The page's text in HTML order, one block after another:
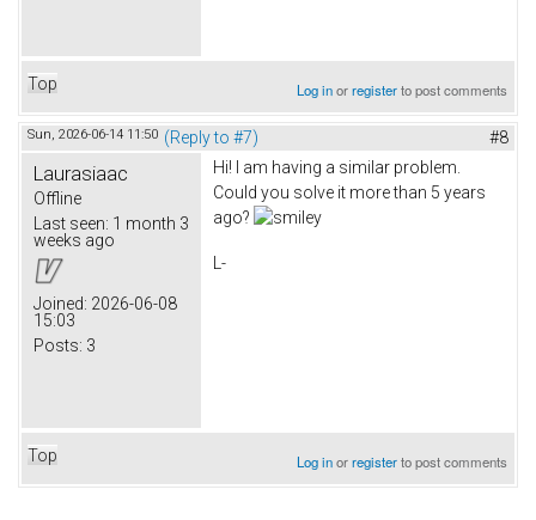
Top Log inorregisterto post comments
Sun, 2026-06-14 11:50 (Reply to #7) #8
Laurasiaac
Offline
Last seen: 1 month 3
weeks ago
Joined: 2026-06-08
15:03
Posts: 3
Hi! I am having a similar problem.
Could you solve it more than 5 years
ago?
L-
Top Log inorregisterto post comments